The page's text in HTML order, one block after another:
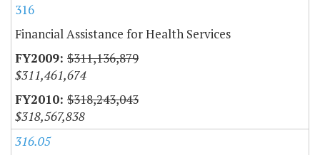
316
Financial Assistance for Health Services
$311,136,879
$311,461,674
$318,243,043
$318,567,838
316.05